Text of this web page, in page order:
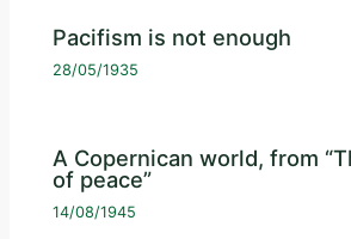
Pacifism is not enough
28/05/1935
A Copernican world, from
of peace”
14/08/1945